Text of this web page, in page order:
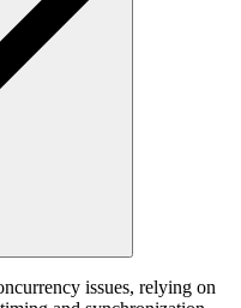
issues, relying on